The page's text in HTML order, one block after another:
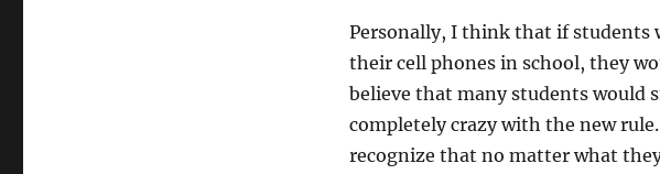
Personally, I think that if students
their cell phones in school, they
believe that many students would
completely crazy with the new
recognize that no matter what